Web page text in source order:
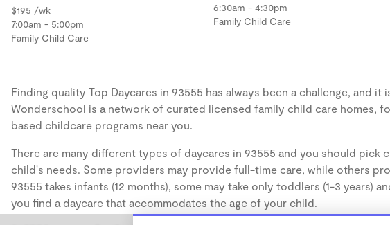
$195 /wk
7:00am - 5:00pm
Family Child Care
6:30am - 4:30pm
Family Child Care
Finding quality Top Daycares in 93555 has always been a challenge, and it
Wonderschool is a network of curated licensed family child care homes,
based childcare programs near you.
There are many different types of daycares in 93555 and you should pick
child's needs. Some providers may provide full-time care, while others
93555 takes infants (12 months), some may take only toddlers (1-3 years)
you find a daycare that accommodates the age of your child.